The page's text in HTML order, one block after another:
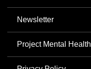
Newsletter
Project Mental Health